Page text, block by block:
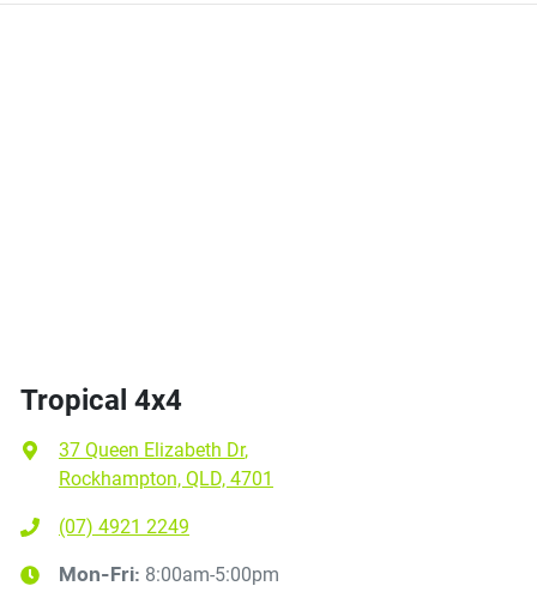
Tropical 4x4
37 Queen Elizabeth Dr,
Rockhampton, QLD, 4701
(07) 4921 2249
Mon-Fri: 8:00am-5:00pm